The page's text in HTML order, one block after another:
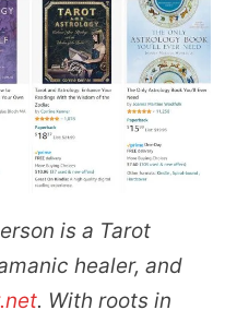
is a Tarot
healer, and
. With roots in